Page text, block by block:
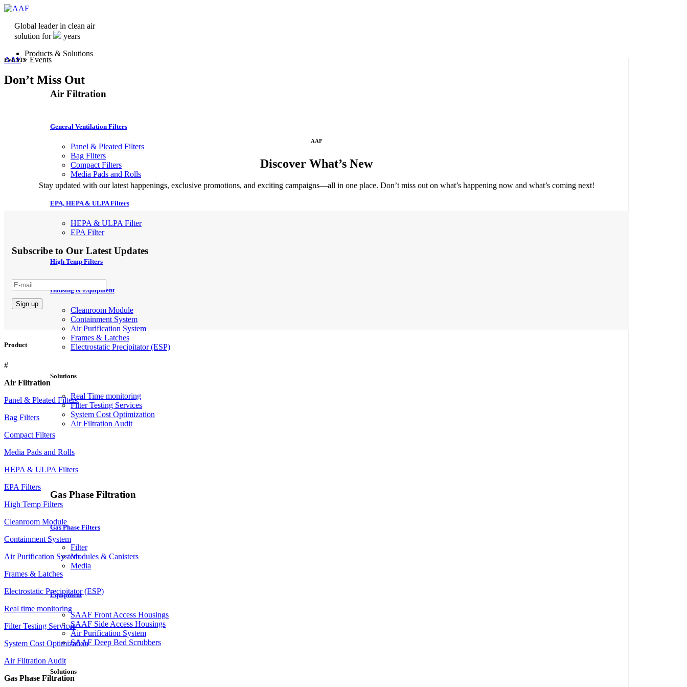
Global leader in clean air
solution for
years
Products & Solutions
Air Filtration
General Ventilation Filters
Panel & Pleated Filters
Bag Filters
Compact Filters
Media Pads and Rolls
EPA, HEPA & ULPA Filters
HEPA & ULPA Filter
EPA Filter
High Temp Filters
Housing & Equipment
Cleanroom Module
Containment System
Air Purification System
Frames & Latches
Electrostatic Precipitator (ESP)
Solutions
Real Time monitoring
Filter Testing Services
System Cost Optimization
Air Filtration Audit
Gas Phase Filtration
Gas Phase Filters
Filter
Modules & Canisters
Media
Equipment
SAAF Front Access Housings
SAAF Side Access Housings
Air Purification System
SAAF Deep Bed Scrubbers
Solutions
AAF> Events
EVENTS
Don’t Miss Out
AAF
Discover What’s New
Stay updated with our latest happenings, exclusive promotions, and exciting campaigns—all in one place. Don’t miss out on what’s happening now and what’s coming next!
Subscribe to Our Latest Updates
Product
#
Air Filtration
Panel & Pleated Filters
Bag Filters
Compact Filters
Media Pads and Rolls
HEPA & ULPA Filters
EPA Filters
High Temp Filters
Cleanroom Module
Containment System
Air Purification System
Frames & Latches
Electrostatic Precipitator (ESP)
Real time monitoring
Filter Testing Services
System Cost Optimization
Air Filtration Audit
Gas Phase Filtration